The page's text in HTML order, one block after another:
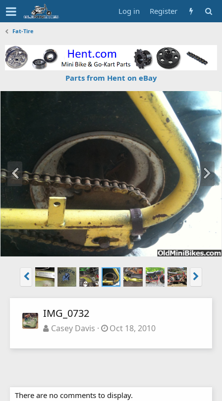
Log in Register
Fat-Tire
Parts from Hent on eBay
IMG_0732
Casey Davis Oct 18, 2010
There are no comments to display.